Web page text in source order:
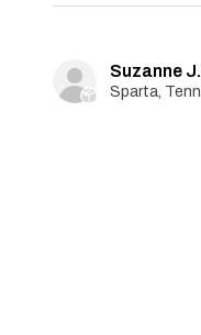
Suzanne J.